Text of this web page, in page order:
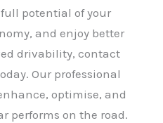
potential of your
and enjoy better
drivability, contact
Our professional
optimise, and
performs on the road.